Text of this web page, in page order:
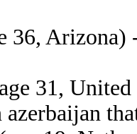
36, Arizona)
31,